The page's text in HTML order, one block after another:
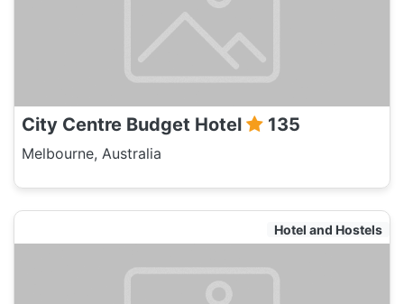
City Centre Budget Hotel 135
Melbourne, Australia
Hotel and Hostels